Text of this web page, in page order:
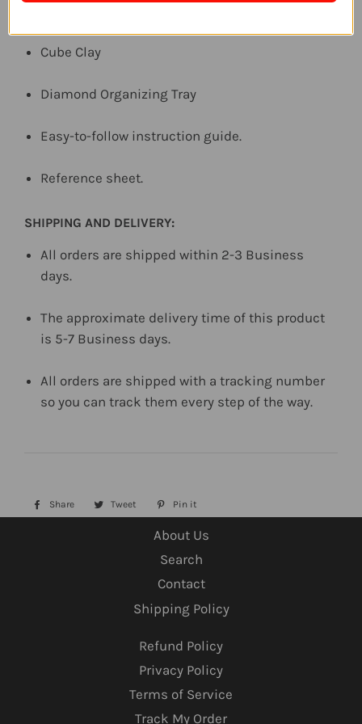
Cube Clay
Diamond Organizing Tray
Easy-to-follow instruction guide.
Reference sheet.
SHIPPING AND DELIVERY:
All orders are shipped within 2-3 Business
days.
The approximate delivery time of this product
is 5-7 Business days.
All orders are shipped with a tracking number
so you can track them every step of the way.
Share
Share
Tweet
Tweet
Twitter
Pin it
Pinterest
About Us
Search
Contact
Shipping Policy
Refund Policy
Privacy Policy
Terms of Service
Track My Order